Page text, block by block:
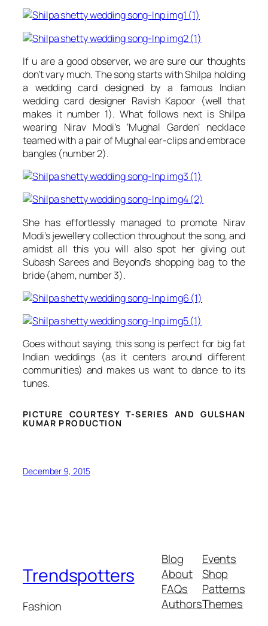
If u are a good observer, we are sure our thoughts
don’t vary much. The song starts with Shilpa holding
a wedding card designed by a famous Indian
wedding card designer Ravish Kapoor(well that
makes it number 1). What follows next is Shilpa
wearing Nirav Modi’s‘Mughal Garden’ necklace
teamed with a pair of Mughal ear-clips and embrace
bangles (number 2).
She has effortlessly managed to promote Nirav
Modi’sjewellery collection throughout the song, and
amidst all this you will also spot her giving out
Subash Sarees and Beyond’s shopping bag to the
bride (ahem, number 3).
Goes without saying, this song is perfect for big fat
Indian weddings (as it centers around different
communities) and makes us want to dance to its
tunes.
PICTURE COURTESY T-SERIES AND GULSHAN
KUMAR PRODUCTION
December 9, 2015
Trendspotters
Fashion
Blog
About
FAQs
Authors
Events
Shop
Patterns
Themes